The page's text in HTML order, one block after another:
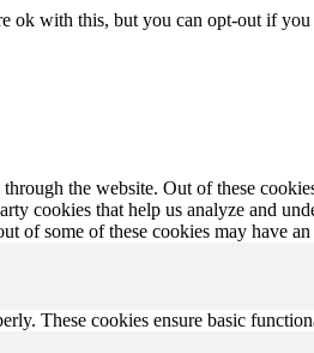
ok with this, but you can opt-out if
the website. Out of these
cookies that help us analyze and
of some of these cookies may have
These cookies ensure basic